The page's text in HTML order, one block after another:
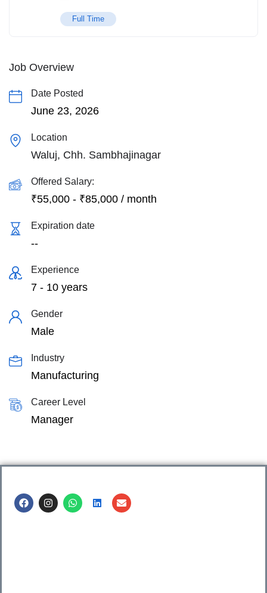
Full Time
Job Overview
Date Posted
June 23, 2026
Location
Waluj, Chh. Sambhajinagar
Offered Salary:
₹55,000 - ₹85,000 / month
Expiration date
--
Experience
7 - 10 years
Gender
Male
Industry
Manufacturing
Career Level
Manager